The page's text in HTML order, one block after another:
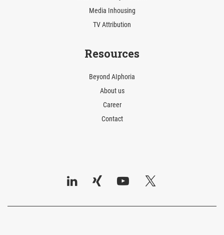
Media Inhousing
TV Attribution
Resources
Beyond AIphoria
About us
Career
Contact